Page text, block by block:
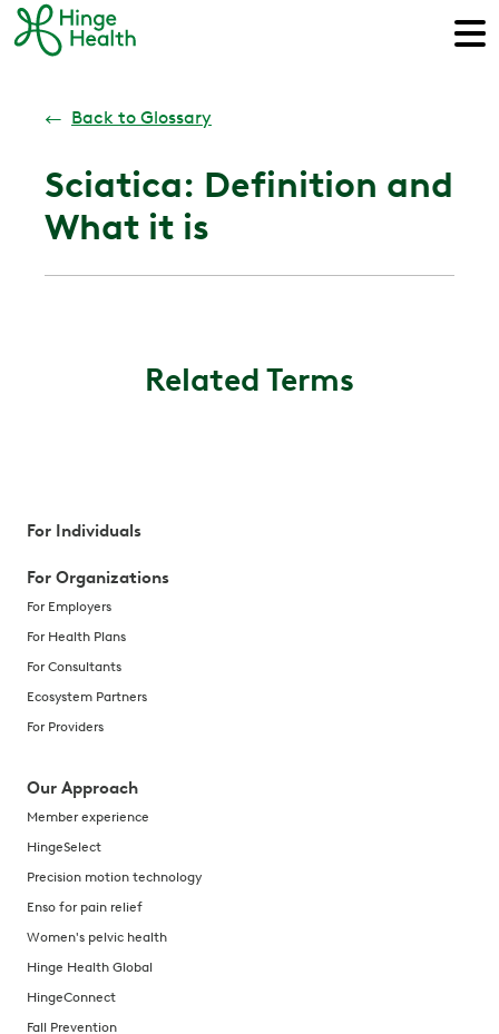
← Back to Glossary
Sciatica: Definition and
What it is
Related Terms
For Individuals
For Organizations
For Employers
For Health Plans
For Consultants
Ecosystem Partners
For Providers
Our Approach
Member experience
HingeSelect
Precision motion technology
Enso for pain relief
Women's pelvic health
Hinge Health Global
HingeConnect
Fall Prevention